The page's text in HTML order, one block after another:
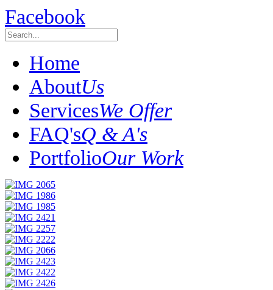
Facebook
Home
AboutUs
ServicesWe Offer
FAQ'sQ & A's
PortfolioOur Work